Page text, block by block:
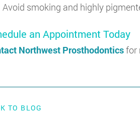
Avoid smoking and highly
an Appointment Today
Northwest Prosthodonticsfor
TO BLOG